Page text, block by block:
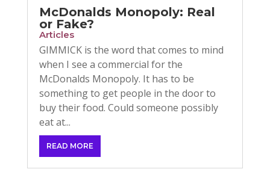
McDonalds Monopoly: Real
or Fake?
Articles
GIMMICK is the word that comes to mind
when I see a commercial for the
McDonalds Monopoly. It has to be
something to get people in the door to
buy their food. Could someone possibly
eat at...
READ MORE